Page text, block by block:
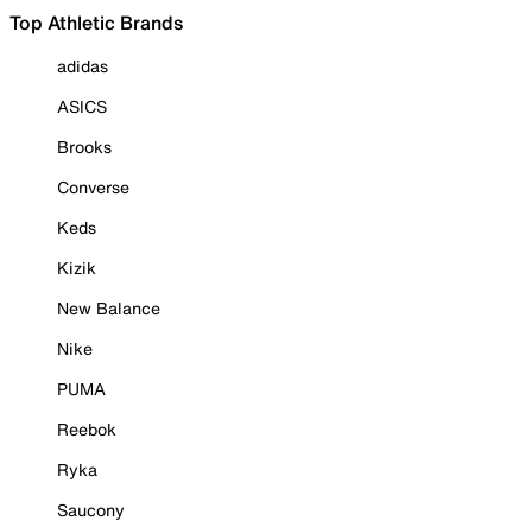
Top Athletic Brands
adidas
ASICS
Brooks
Converse
Keds
Kizik
New Balance
Nike
PUMA
Reebok
Ryka
Saucony